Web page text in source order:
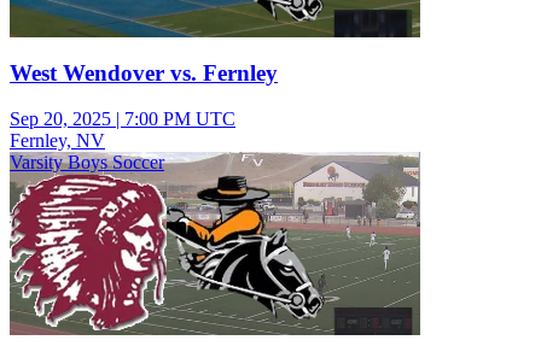
West Wendover vs. Fernley
Sep 20, 2025
7:00 PM UTC
Fernley, NV
Varsity Boys Soccer